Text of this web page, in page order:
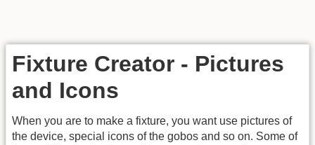
Fixture Creator - Pictures
and Icons
When you are to make a fixture, you want use pictures of
the device, special icons of the gobos and so on. Some of